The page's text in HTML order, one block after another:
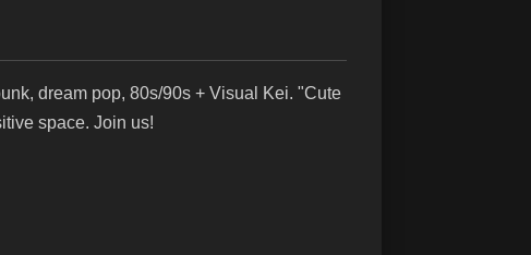
dream pop, 80s/90s + Visual Kei. "Cute
space. Join us!